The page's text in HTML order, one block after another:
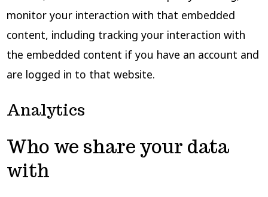
monitor your interaction with that embedded
content, including tracking your interaction with
the embedded content if you have an account and
are logged in to that website.
Analytics
Who we share your data
with